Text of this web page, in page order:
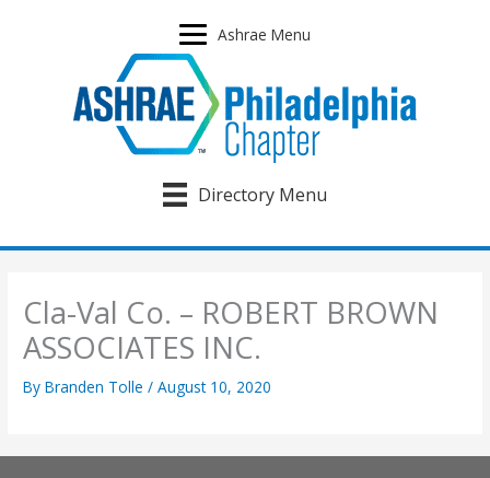
Ashrae Menu
Directory Menu
Cla-Val Co. – ROBERT BROWN
ASSOCIATES INC.
ByBranden Tolle/August 10, 2020